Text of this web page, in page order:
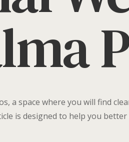
a space where you will find
is designed to help you